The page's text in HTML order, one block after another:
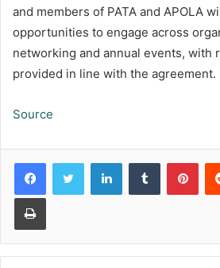
and members of PATA and APOLA
opportunities to engage across
networking and annual events, with
provided in line with the agreement.
Source
LinkedInTumblr
Print